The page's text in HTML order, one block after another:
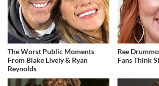
The Worst Public Moments
From Blake Lively & Ryan
Reynolds
Ree
Fans Think